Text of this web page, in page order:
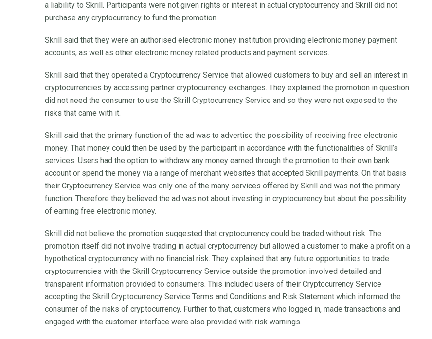
a liability to Skrill. Participants were not given rights or interest in actual cryptocurrency and Skrill did not
purchase any cryptocurrency to fund the promotion.
Skrill said that they were an authorised electronic money institution providing electronic money payment
accounts, as well as other electronic money related products and payment services.
Skrill said that they operated a Cryptocurrency Service that allowed customers to buy and sell an interest in
cryptocurrencies by accessing partner cryptocurrency exchanges. They explained the promotion in question
did not need the consumer to use the Skrill Cryptocurrency Service and so they were not exposed to the
risks that came with it.
Skrill said that the primary function of the ad was to advertise the possibility of receiving free electronic
money. That money could then be used by the participant in accordance with the functionalities of Skrill’s
services. Users had the option to withdraw any money earned through the promotion to their own bank
account or spend the money via a range of merchant websites that accepted Skrill payments. On that basis
their Cryptocurrency Service was only one of the many services offered by Skrill and was not the primary
function. Therefore they believed the ad was not about investing in cryptocurrency but about the possibility
of earning free electronic money.
Skrill did not believe the promotion suggested that cryptocurrency could be traded without risk. The
promotion itself did not involve trading in actual cryptocurrency but allowed a customer to make a profit on a
hypothetical cryptocurrency with no financial risk. They explained that any future opportunities to trade
cryptocurrencies with the Skrill Cryptocurrency Service outside the promotion involved detailed and
transparent information provided to consumers. This included users of their Cryptocurrency Service
accepting the Skrill Cryptocurrency Service Terms and Conditions and Risk Statement which informed the
consumer of the risks of cryptocurrency. Further to that, customers who logged in, made transactions and
engaged with the customer interface were also provided with risk warnings.